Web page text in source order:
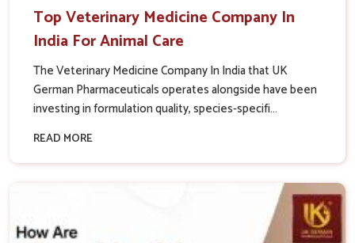
Top Veterinary Medicine Company In
India For Animal Care
The Veterinary Medicine Company In India that UK
German Pharmaceuticals operates alongside have been
investing in formulation quality, species-specifi...
READ MORE